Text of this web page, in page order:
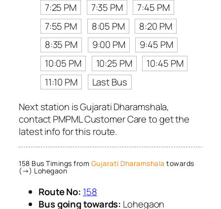
7:25 PM
7:35 PM
7:45 PM
7:55 PM
8:05 PM
8:20 PM
8:35 PM
9:00 PM
9:45 PM
10:05 PM
10:25 PM
10:45 PM
11:10 PM
Last Bus
Next station is Gujarati Dharamshala,
contact PMPML Customer Care to get the
latest info for this route.
158 Bus Timings from Gujarati Dharamshala towards
(→) Lohegaon
Route No: 158
Bus going towards: Lohegaon